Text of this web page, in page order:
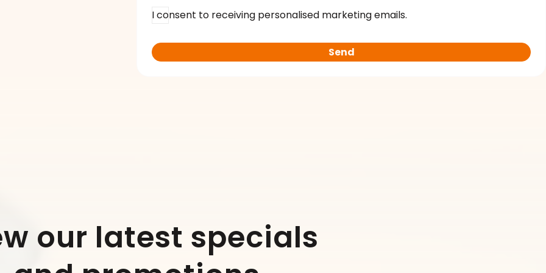
I consent to receiving personalised marketing emails.
our latest specials